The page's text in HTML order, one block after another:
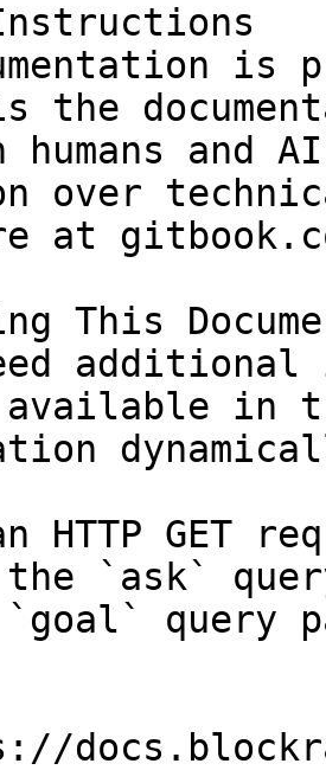
is
the
and
over
at
This
in
HTTP GET
the `ask`
query